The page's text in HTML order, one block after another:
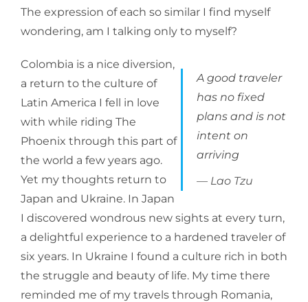
The expression of each so similar I find myself
wondering, am I talking only to myself?
A good traveler
has no fixed
plans and is not
intent on
arriving
Lao Tzu
Colombia is a nice diversion,
a return to the culture of
Latin America I fell in love
with while riding The
Phoenix through this part of
the world a few years ago.
Yet my thoughts return to
Japan and Ukraine. In Japan
I discovered wondrous new sights at every turn,
a delightful experience to a hardened traveler of
six years. In Ukraine I found a culture rich in both
the struggle and beauty of life. My time there
reminded me of my travels through Romania,